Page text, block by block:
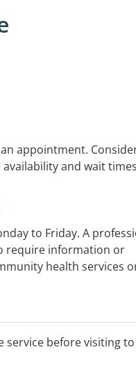
appointment.
and wait
to Friday. A
require information or
health services
service before visiting